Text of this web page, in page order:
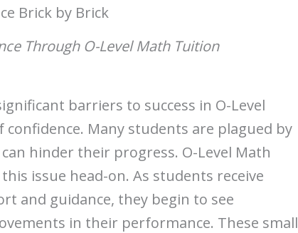
Brick by Brick
Through O-Level Math Tuition
barriers to success in O-Level
confidence. Many students are plagued by
hinder their progress. O-Level Math
issue head-on. As students receive
and guidance, they begin to see
in their performance. These small